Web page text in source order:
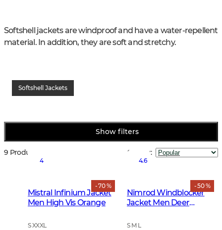
Softshell jackets are windproof and have a water-repellent
material. In addition, they are soft and stretchy.
Softshell Jackets
Show filters
9 Products Sort by:
- 70 %
4
Mistral Infinium Jacket
Men High Vis Orange
S XXXL
- 50 %
4.6
Nimrod Windblocker
Jacket Men Deer
S M L